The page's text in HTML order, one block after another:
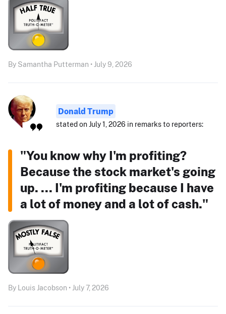
By Samantha Putterman • July 9, 2026
Donald Trump
stated on July 1, 2026 in remarks to reporters:
"You know why I'm profiting?
Because the stock market's going
up. ... I'm profiting because I have
a lot of money and a lot of cash."
By Louis Jacobson • July 7, 2026